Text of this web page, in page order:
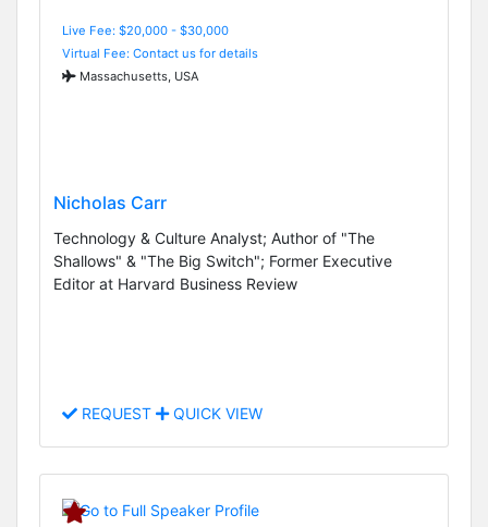
Live Fee: $20,000 - $30,000
Virtual Fee: Contact us for details
Massachusetts, USA
Nicholas Carr
Technology & Culture Analyst; Author of "The
Shallows" & "The Big Switch"; Former Executive
Editor at Harvard Business Review
REQUEST QUICK VIEW